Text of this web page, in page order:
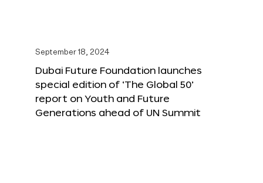
September 18, 2024
Dubai Future Foundation launches
special edition of ‘The Global 50’
report on Youth and Future
Generations ahead of UN Summit